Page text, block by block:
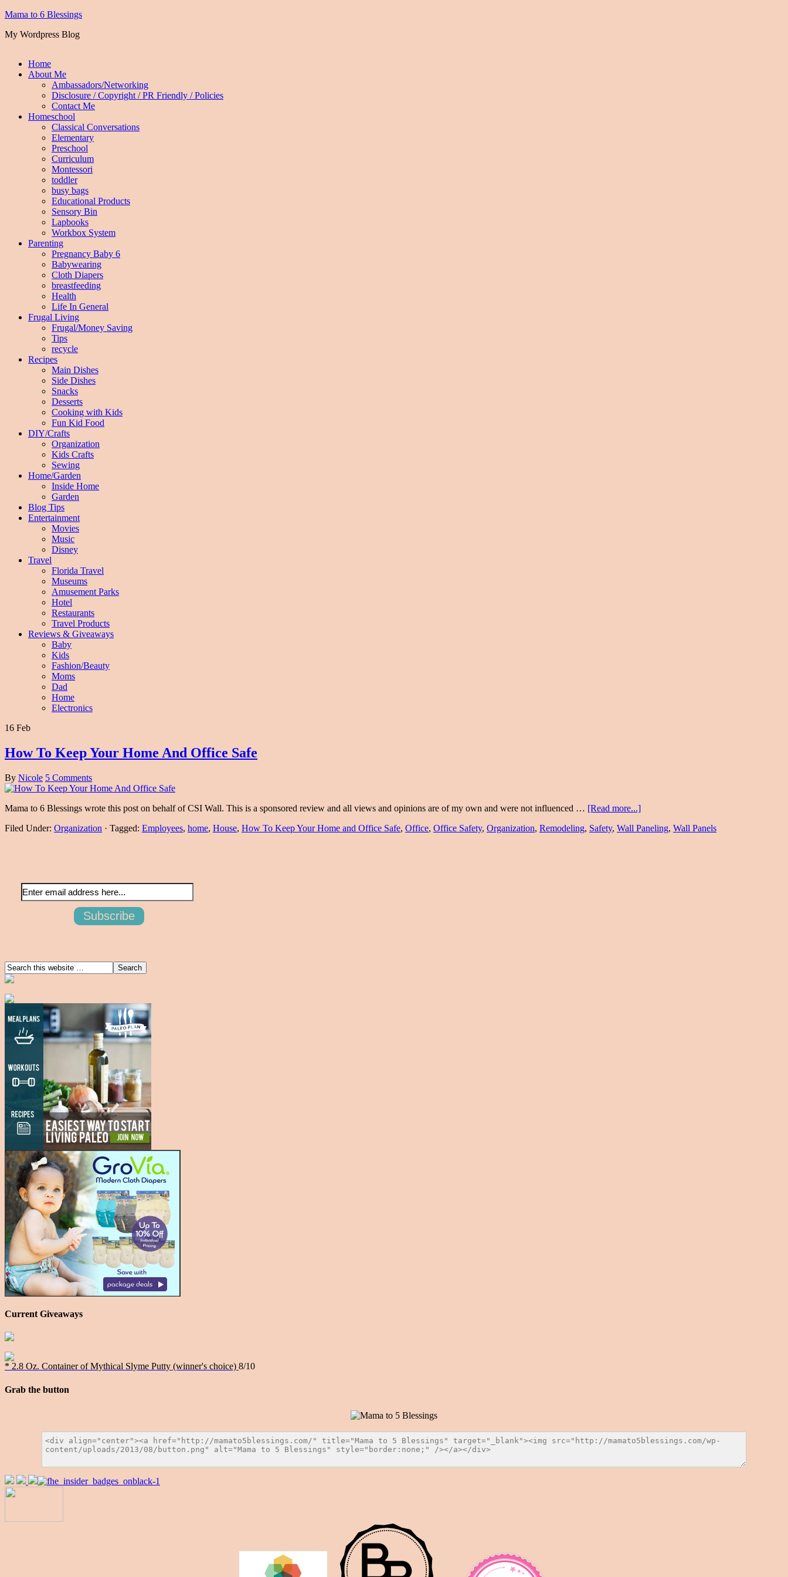
Mama to 6 Blessings
My Wordpress Blog
Home
About Me
Ambassadors/Networking
Disclosure / Copyright / PR Friendly / Policies
Contact Me
Homeschool
Classical Conversations
Elementary
Preschool
Curriculum
Montessori
toddler
busy bags
Educational Products
Sensory Bin
Lapbooks
Workbox System
Parenting
Pregnancy Baby 6
Babywearing
Cloth Diapers
breastfeeding
Health
Life In General
Frugal Living
Frugal/Money Saving
Tips
recycle
Recipes
Main Dishes
Side Dishes
Snacks
Desserts
Cooking with Kids
Fun Kid Food
DIY/Crafts
Organization
Kids Crafts
Sewing
Home/Garden
Inside Home
Garden
Blog Tips
Entertainment
Movies
Music
Disney
Travel
Florida Travel
Museums
Amusement Parks
Hotel
Restaurants
Travel Products
Reviews & Giveaways
Baby
Kids
Fashion/Beauty
Moms
Dad
Home
Electronics
16 Feb
How To Keep Your Home And Office Safe
By Nicole 5 Comments
Mama to 6 Blessings wrote this post on behalf of CSI Wall. This is a sponsored review and all views and opinions are of my own and were not influenced … [Read more...]
Filed Under: Organization · Tagged: Employees, home, House, How To Keep Your Home and Office Safe, Office, Office Safety, Organization, Remodeling, Safety, Wall Paneling, Wall Panels
Current Giveaways
* 2.8 Oz. Container of Mythical Slyme Putty (winner's choice) 8/10
Grab the button